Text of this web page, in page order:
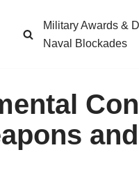
Military Awards &
Naval Blockades